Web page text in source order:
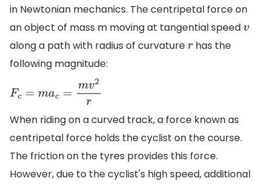
in Newtonian mechanics. The centripetal force on
an object of mass m moving at tangential speedv
along a path with radius of curvaturerhas the
following magnitude:
Fc=m ac=mv 2r
When riding on a curved track, a force known as
centripetal force holds the cyclist on the course.
The friction on the tyres provides this force.
However, due to the cyclist's high speed, additional